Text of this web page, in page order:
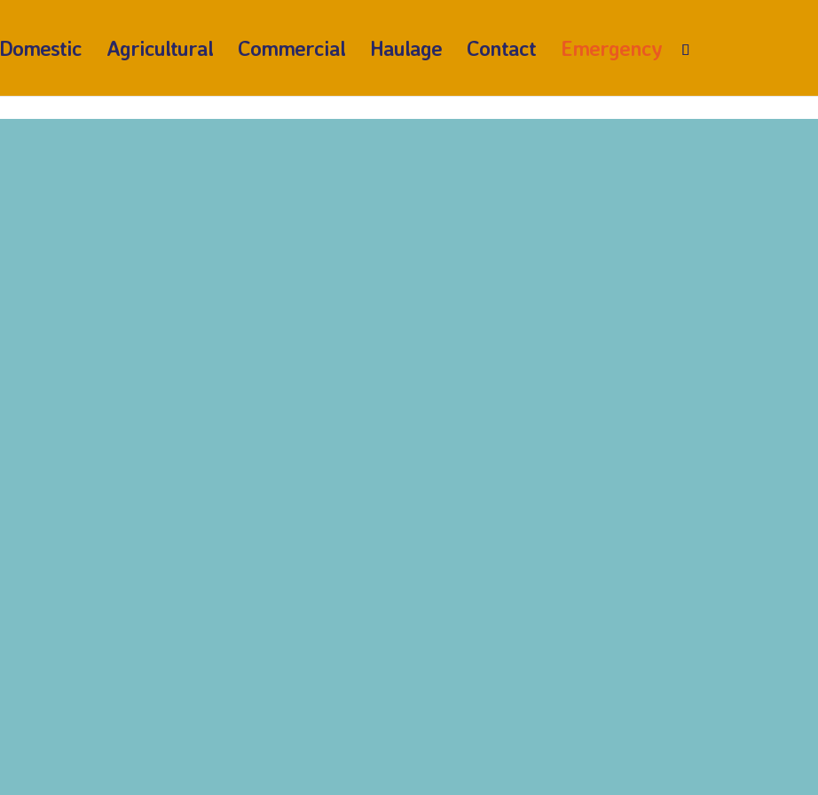
Domestic Agricultural Commercial Haulage Contact Emergency